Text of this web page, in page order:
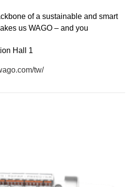
of a sustainable and smart
us WAGO – and you
Hall 1
tw/